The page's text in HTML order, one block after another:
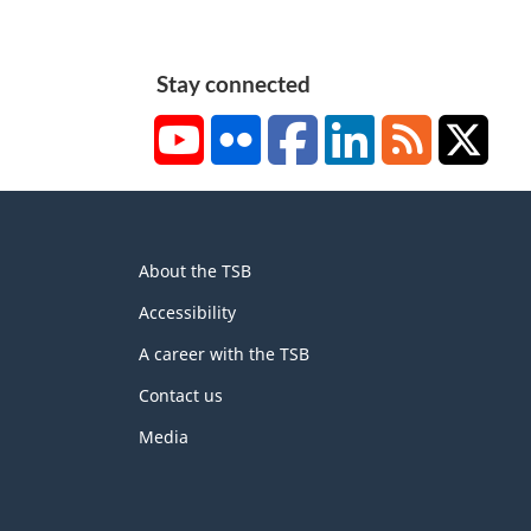
Stay connected
YouTubeFlickr FacebookLinkedInRSS
this
site
About the TSB
Accessibility
A career with the TSB
Contact us
Media